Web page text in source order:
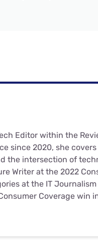
Editor within the
since 2020, she
the intersection of
Writer at the 2022
at the IT
Coverage win